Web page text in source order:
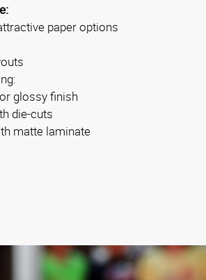
paper options
glossy finish
die-cuts
matte laminate